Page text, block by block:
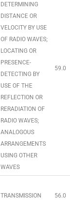
DETERMINING
DISTANCE OR
VELOCITY BY USE
OF RADIO WAVES;
LOCATING OR
PRESENCE-
DETECTING BY
USE OF THE
REFLECTION OR
RERADIATION OF
RADIO WAVES;
ANALOGOUS
ARRANGEMENTS
USING OTHER
WAVES
59.0
TRANSMISSION 56.0